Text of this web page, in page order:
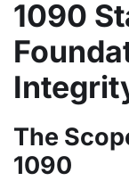
1090
The
1090